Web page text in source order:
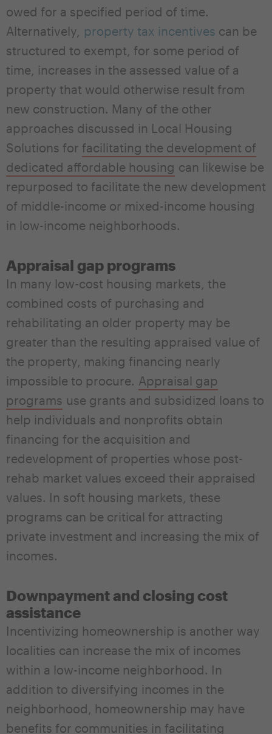
owed for a specified period of time.
Alternatively, property tax incentives can be
structured to exempt, for some period of
time, increases in the assessed value of a
property that would otherwise result from
new construction. Many of the other
approaches discussed in Local Housing
Solutions for facilitating the development of
dedicated affordable housing can likewise be
repurposed to facilitate the new development
of middle-income or mixed-income housing
in low-income neighborhoods.
Appraisal gap programs
In many low-cost housing markets, the
combined costs of purchasing and
rehabilitating an older property may be
greater than the resulting appraised value of
the property, making financing nearly
impossible to procure. Appraisal gap
programs use grants and subsidized loans to
help individuals and nonprofits obtain
financing for the acquisition and
redevelopment of properties whose post-
rehab market values exceed their appraised
values. In soft housing markets, these
programs can be critical for attracting
private investment and increasing the mix of
incomes.
Downpayment and closing cost
assistance
Incentivizing homeownership is another way
localities can increase the mix of incomes
within a low-income neighborhood. In
addition to diversifying incomes in the
neighborhood, homeownership may have
benefits for communities in facilitating